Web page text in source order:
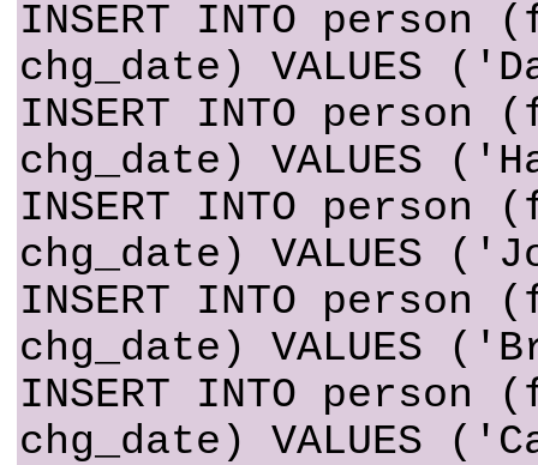
INSERT INTO
chg_date) VALUES
INSERT INTO
chg_date) VALUES
INSERT INTO
chg_date) VALUES
INSERT INTO
chg_date) VALUES
INSERT INTO
chg_date) VALUES